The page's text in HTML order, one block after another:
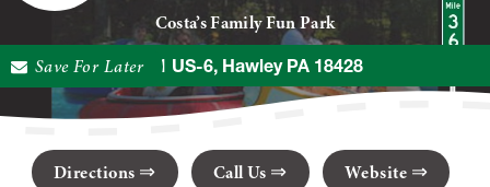
Costa’s Family Fun Park
2111 US-6, Hawley PA 18428
Save For Later
Directions Call Us
Website